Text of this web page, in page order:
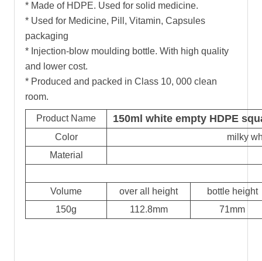
* Made of HDPE. Used for solid medicine.
* Used for Medicine, Pill, Vitamin, Capsules
packaging
* Injection-blow moulding bottle. With high quality
and lower cost.
* Produced and packed in Class 10, 000 clean
room.
Product Name 150ml white empty HDPE
Color
milky
Material
Volume over all height
bottle height
150g
112.8mm 71mm